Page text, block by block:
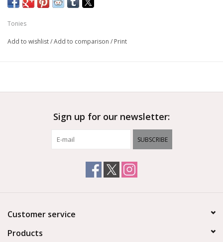
Tonies
Add to wishlist/Add to comparison / Print
Sign up for our newsletter:
SUBSCRIBE
Customer service
Products